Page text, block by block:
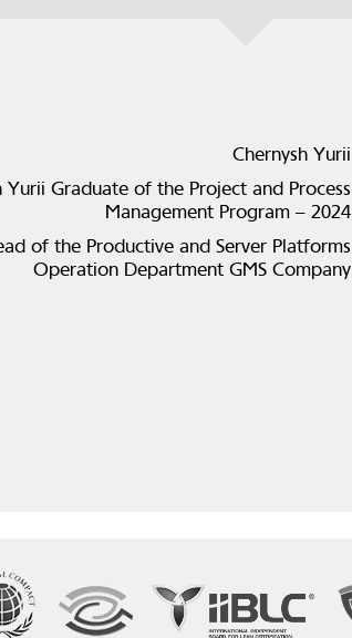
Chernysh Yurii
Yurii Graduate of the Project and Process
Management Program – 2024
of the Productive and Server Platforms
Operation Department GMS Company